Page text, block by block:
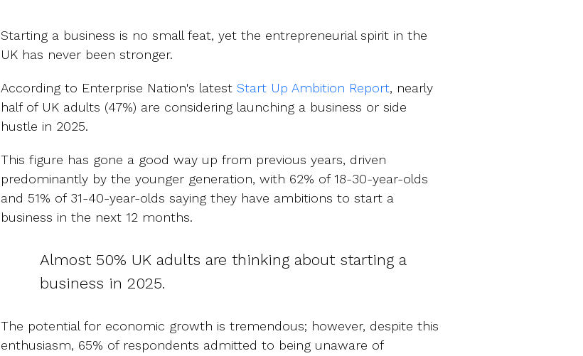
Starting a business is no small feat, yet the entrepreneurial spirit in the
UK has never been stronger.
According to Enterprise Nation's latestStart Up Ambition Report, nearly
half of UK adults (47%) are considering launching a business or side
hustle in 2025.
This figure has gone a good way up from previous years, driven
predominantly by the younger generation, with 62% of 18-30-year-olds
and 51% of 31-40-year-olds saying they have ambitions to start a
business in the next 12 months.
Almost 50% UK adults are thinking about starting a
business in 2025.
The potential for economic growth is tremendous; however, despite this
enthusiasm, 65% of respondents admitted to being unaware of